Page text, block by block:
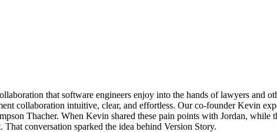
that software engineers enjoy into the hands of lawyers and
collaboration intuitive, clear, and effortless. Our co-founder Kevin
Thacher. When Kevin shared these pain points with Jordan, while
conversation sparked the idea behind Version Story.